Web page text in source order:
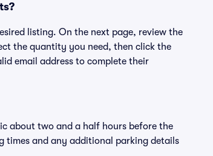
listing. On the next page, review the
the quantity you need, then click the
email address to complete their
about two and a half hours before the
times and any additional parking details